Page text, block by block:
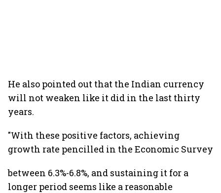
He also pointed out that the Indian currency
will not weaken like it did in the last thirty
years.
"With these positive factors, achieving
growth rate pencilled in the Economic Survey
between 6.3%-6.8%, and sustaining it for a
longer period seems like a reasonable